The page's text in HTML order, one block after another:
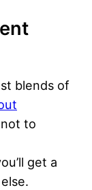
blends of
not to
get a